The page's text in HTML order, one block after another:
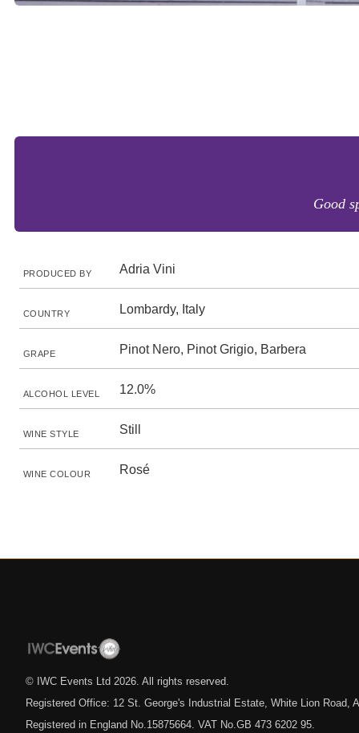
Good
PRODUCED BY Adria Vini
COUNTRY Lombardy, Italy
GRAPE Pinot Nero, Pinot Grigio, Barbera
ALCOHOL LEVEL 12.0%
WINE STYLE Still
WINE COLOUR Rosé
© IWC Events Ltd 2026 . All rights reserved.
Registered Office: 12 St. George's Industrial Estate, White Lion Road,
Registered in England No.15875664. VAT No.GB 473 6202 95.